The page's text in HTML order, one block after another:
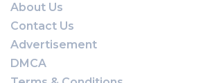
About Us
Contact Us
Advertisement
DMCA